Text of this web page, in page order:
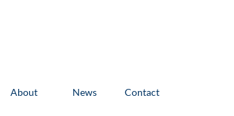
About News Contact